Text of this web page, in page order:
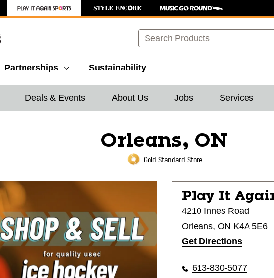
Search
Partnerships Sustainability
Deals & Events About Us Jobs Services
Orleans, ON
Gold Standard Store
Play It
4210 Innes Road
Orleans, ON K4A 5E6
Get Directions
613-830-5077